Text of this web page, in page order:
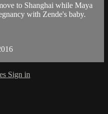
to Shanghai while Maya
with Zende's baby.
Sign in